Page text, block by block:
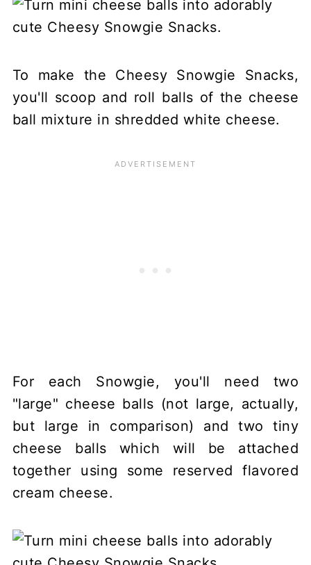
To make the Cheesy Snowgie Snacks,
you'll scoop and roll balls of the cheese
ball mixture in shredded white cheese.
For each Snowgie, you'll need two
"large" cheese balls (not large, actually,
but large in comparison) and two tiny
cheese balls which will be attached
together using some reserved flavored
cream cheese.